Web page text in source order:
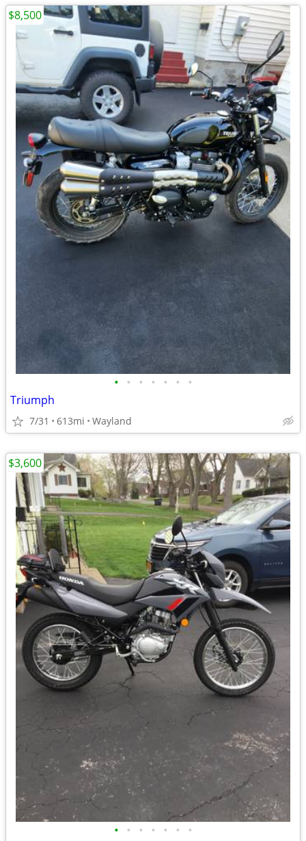
• • • • • • •
Triumph
7/31 613mi Wayland
$8,500
• • • • • • •
$3,600